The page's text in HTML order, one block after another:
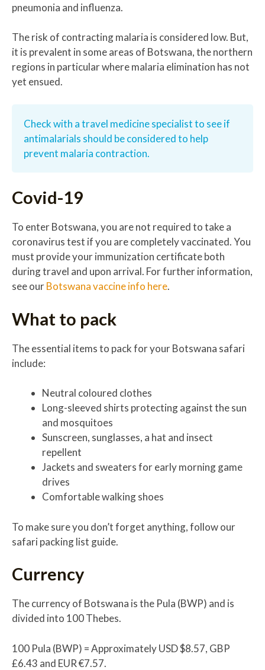
pneumonia and influenza.
The risk of contracting malaria is considered low. But,
it is prevalent in some areas of Botswana, the northern
regions in particular where malaria elimination has not
yet ensued.
Check with a travel medicine specialist to see if
antimalarials should be considered to help
prevent malaria contraction.
Covid-19
To enter Botswana, you are not required to take a
coronavirus test if you are completely vaccinated. You
must provide your immunization certificate both
during travel and upon arrival. For further information,
see ourBotswana vaccine info here.
What to pack
The essential items to pack for your Botswana safari
include:
Neutral coloured clothes
Long-sleeved shirts protecting against the sun
and mosquitoes
Sunscreen, sunglasses, a hat and insect
repellent
Jackets and sweaters for early morning game
drives
Comfortable walking shoes
To make sure you don’t forget anything, follow our
safari packing list guide.
Currency
The currency of Botswana is the Pula (BWP) and is
divided into 100 Thebes.
100 Pula (BWP) = Approximately USD $8.57, GBP
£6.43 and EUR €7.57.